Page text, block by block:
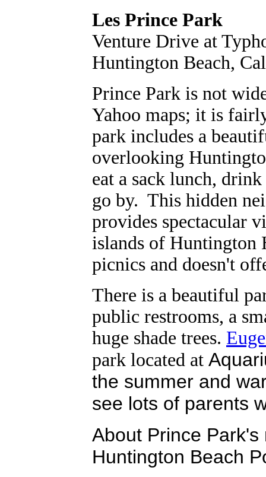
Les Prince Park
Venture Drive at
Huntington Beach,
Prince Park is not
Yahoo maps; it is
park includes a
overlooking
eat a sack lunch,
go by. This hidden
provides spectacular
islands of Huntington
picnics and doesn't
There is a beautiful
public restrooms, a
huge shade trees.
park located at
the summer and
see lots of parents
About Prince
Huntington Beach